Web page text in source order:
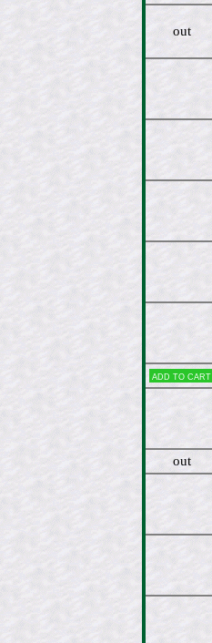
out
Add to cart
out